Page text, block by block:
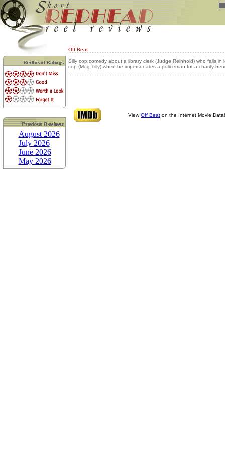
August 2026
July 2026
June 2026
May 2026
Off Beat
Silly cop comedy about a library clerk (Judge Reinhold) who falls in
cop (Meg Tilly) when he impersonates a policeman for a charity
ViewOff Beat on the Internet Movie